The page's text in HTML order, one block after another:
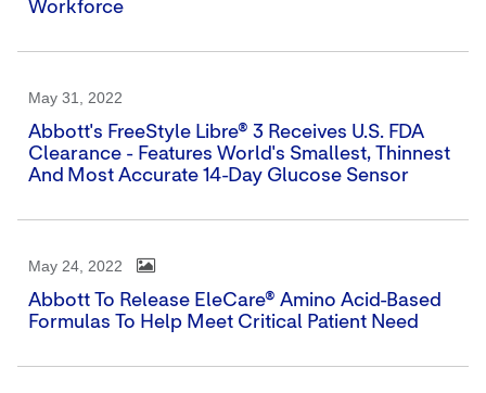
Workforce
May 31, 2022
Abbott's FreeStyle Libre® 3 Receives U.S. FDA
Clearance - Features World's Smallest, Thinnest
And Most Accurate 14-Day Glucose Sensor
May 24, 2022
Abbott To Release EleCare® Amino Acid-Based
Formulas To Help Meet Critical Patient Need